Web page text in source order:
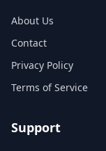
About Us
Contact
Privacy Policy
Terms of Service
Support